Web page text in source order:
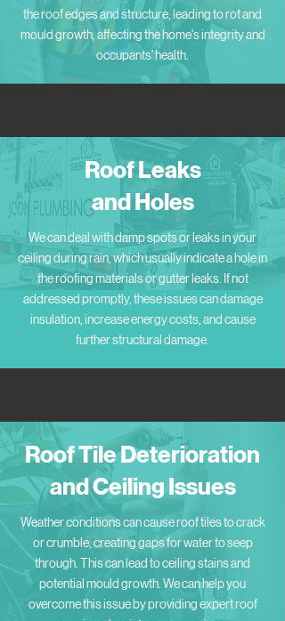
the roof edges and structure, leading to rot and
mould growth, affecting the home's integrity and
occupants' health.
Roof Leaks
and Holes
We can deal with damp spots or leaks in your
ceiling during rain, which usually indicate a hole in
the roofing materials or gutter leaks. If not
addressed promptly, these issues can damage
insulation, increase energy costs, and cause
further structural damage.
Roof Tile Deterioration
and Ceiling Issues
Weather conditions can cause roof tiles to crack
or crumble, creating gaps for water to seep
through. This can lead to ceiling stains and
potential mould growth. We can help you
overcome this issue by providing expert roof